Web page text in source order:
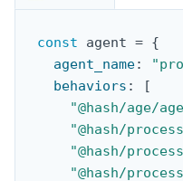
const agent = {
agent_name:
behaviors :
[
"@hash/age/
"@hash/
"@hash/
"@hash/